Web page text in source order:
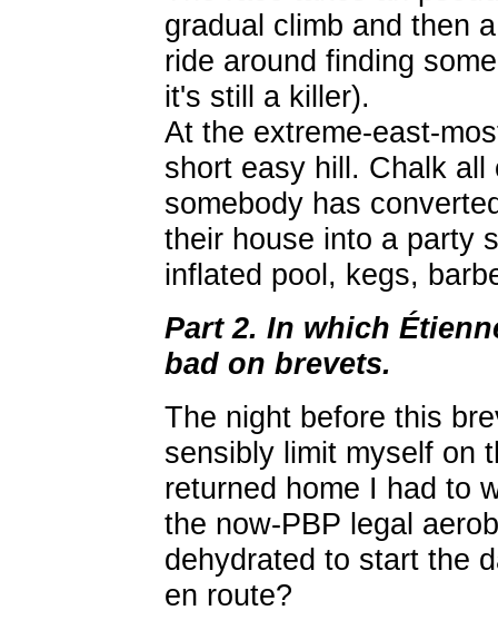
gradual climb and then
ride around finding
it's still a killer).
At the extreme-east-
short easy hill. Chalk
somebody has
their house into a party
inflated pool, kegs,
Part 2. In which
bad on brevets.
The night before this
sensibly limit myself on
returned home I had to
the now-PBP legal
dehydrated to start the
en route?